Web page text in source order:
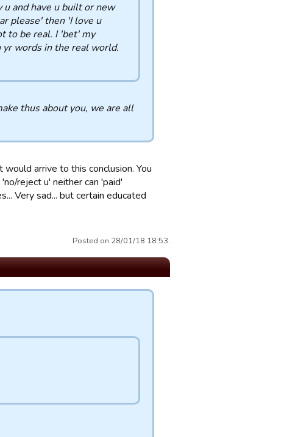
and have u built or new
please' then 'I love u
to be real. I 'bet' my
words in the real world.
thus about you, we are all
arrive to this conclusion. You
reject u' neither can 'paid'
Very sad... but certain educated
Posted on 28/01/18 18:53.